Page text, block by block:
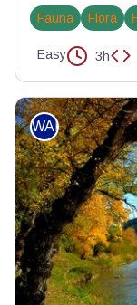
Fauna Flora
Easy 3h
WALKING